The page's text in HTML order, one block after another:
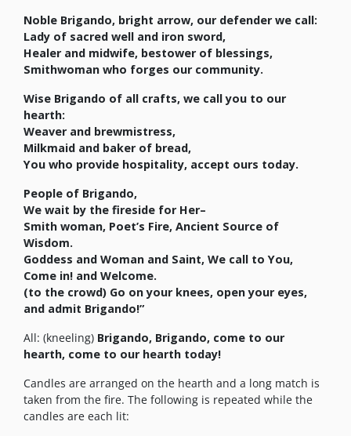
Noble Brigando, bright arrow, our defender we call:
Lady of sacred well and iron sword,
Healer and midwife, bestower of blessings,
Smithwoman who forges our community.
Wise Brigando of all crafts, we call you to our
hearth:
Weaver and brewmistress,
Milkmaid and baker of bread,
You who provide hospitality, accept ours today.
People of Brigando,
We wait by the fireside for Her–
Smith woman, Poet’s Fire, Ancient Source of
Wisdom.
Goddess and Woman and Saint, We call to You,
Come in! and Welcome.
(to the crowd) Go on your knees, open your eyes,
and admit Brigando!”
All: (kneeling) Brigando, Brigando, come to our
hearth, come to our hearth today!
Candles are arranged on the hearth and a long match is
taken from the fire. The following is repeated while the
candles are each lit: